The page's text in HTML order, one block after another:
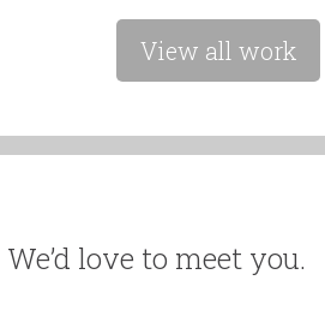
View all work
We’d love to meet you.